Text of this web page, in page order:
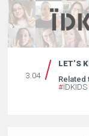
3.04
LET’S
Related
#ÏDKIDS